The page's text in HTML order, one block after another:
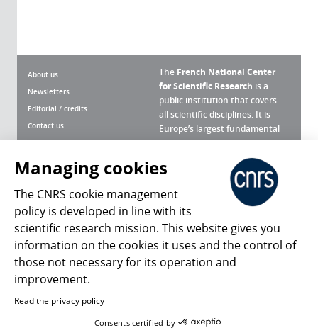
About us
Newsletters
Editorial / credits
Contact us
Terms of use
Personal data
Magazine archives
The French National Center
for Scientific Research is a
public institution that covers
all scientific disciplines. It is
Europe’s largest fundamental
scientific agency.
What is the CNRS ?
Press Room
Follow us Share
Managing cookies
The CNRS cookie management
policy is developed in line with its
scientific research mission. This website gives you
information on the cookies it uses and the control of
those not necessary for its operation and
improvement.
Read the privacy policy
Consents certified by